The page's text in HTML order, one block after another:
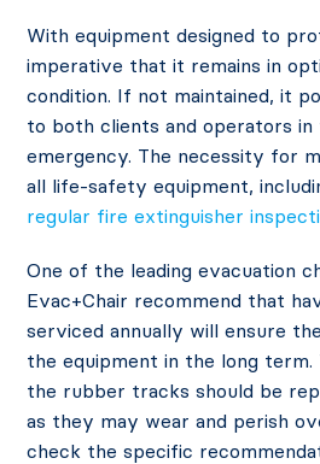
With equipment designed to
imperative that it remains in
condition. If not maintained, it
to both clients and operators
emergency. The necessity for
all life-safety equipment,
regular fire extinguisher
One of the leading evacuation
Evac+Chair recommend that
serviced annually will ensure
the equipment in the long
the rubber tracks should be
as they may wear and perish
check the specific